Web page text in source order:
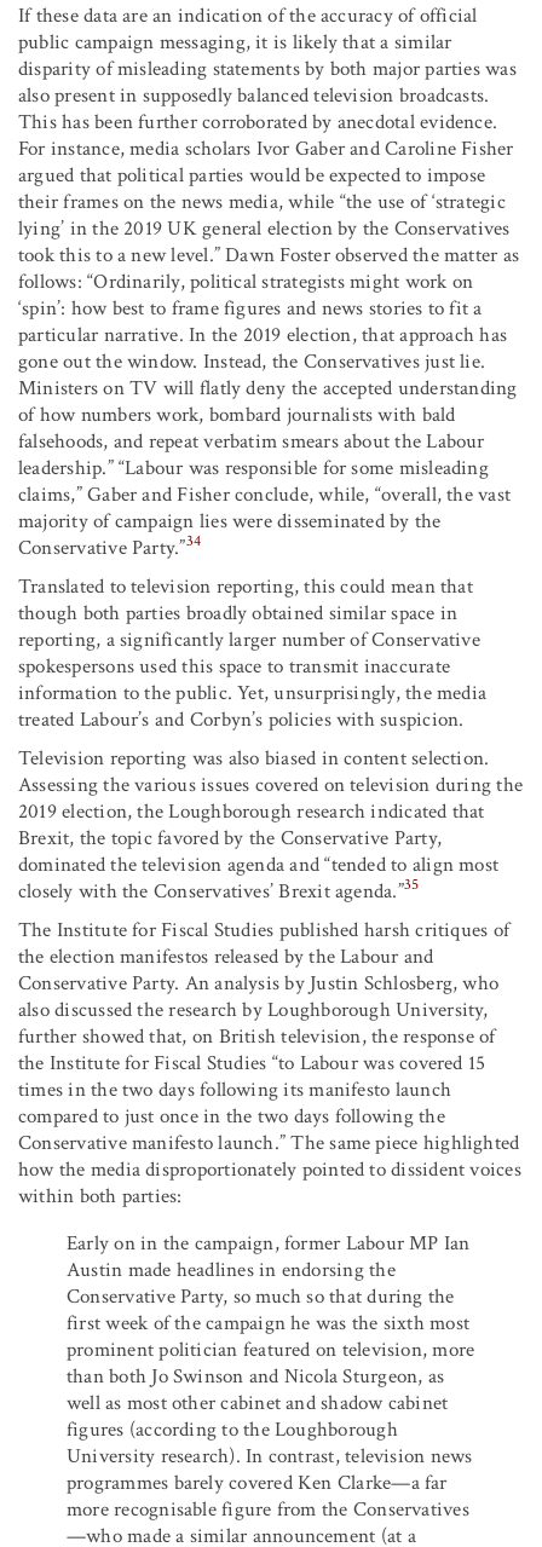
If these data are an indication of the accuracy of official
public campaign messaging, it is likely that a similar
disparity of misleading statements by both major parties was
also present in supposedly balanced television broadcasts.
This has been further corroborated by anecdotal evidence.
For instance, media scholars Ivor Gaber and Caroline Fisher
argued that political parties would be expected to impose
their frames on the news media, while “the use of ‘strategic
lying’ in the 2019 UK general election by the Conservatives
took this to a new level.” Dawn Foster observed the matter as
follows: “Ordinarily, political strategists might work on
‘spin’: how best to frame figures and news stories to fit a
particular narrative. In the 2019 election, that approach has
gone out the window. Instead, the Conservatives just lie.
Ministers on TV will flatly deny the accepted understanding
of how numbers work, bombard journalists with bald
falsehoods, and repeat verbatim smears about the Labour
leadership.” “Labour was responsible for some misleading
claims,” Gaber and Fisher conclude, while, “overall, the vast
majority of campaign lies were disseminated by the
Conservative Party.”34
Translated to television reporting, this could mean that
though both parties broadly obtained similar space in
reporting, a significantly larger number of Conservative
spokespersons used this space to transmit inaccurate
information to the public. Yet, unsurprisingly, the media
treated Labour’s and Corbyn’s policies with suspicion.
Television reporting was also biased in content selection.
Assessing the various issues covered on television during the
2019 election, the Loughborough research indicated that
Brexit, the topic favored by the Conservative Party,
dominated the television agenda and “tended to align most
closely with the Conservatives’ Brexit agenda.”35
The Institute for Fiscal Studies published harsh critiques of
the election manifestos released by the Labour and
Conservative Party. An analysis by Justin Schlosberg, who
also discussed the research by Loughborough University,
further showed that, on British television, the response of
the Institute for Fiscal Studies “to Labour was covered 15
times in the two days following its manifesto launch
compared to just once in the two days following the
Conservative manifesto launch.” The same piece highlighted
how the media disproportionately pointed to dissident voices
within both parties:
Early on in the campaign, former Labour MP Ian
Austin made headlines in endorsing the
Conservative Party, so much so that during the
first week of the campaign he was the sixth most
prominent politician featured on television, more
than both Jo Swinson and Nicola Sturgeon, as
well as most other cabinet and shadow cabinet
figures (according to the Loughborough
University research). In contrast, television news
programmes barely covered Ken Clarke—a far
more recognisable figure from the Conservatives
—who made a similar announcement (at a